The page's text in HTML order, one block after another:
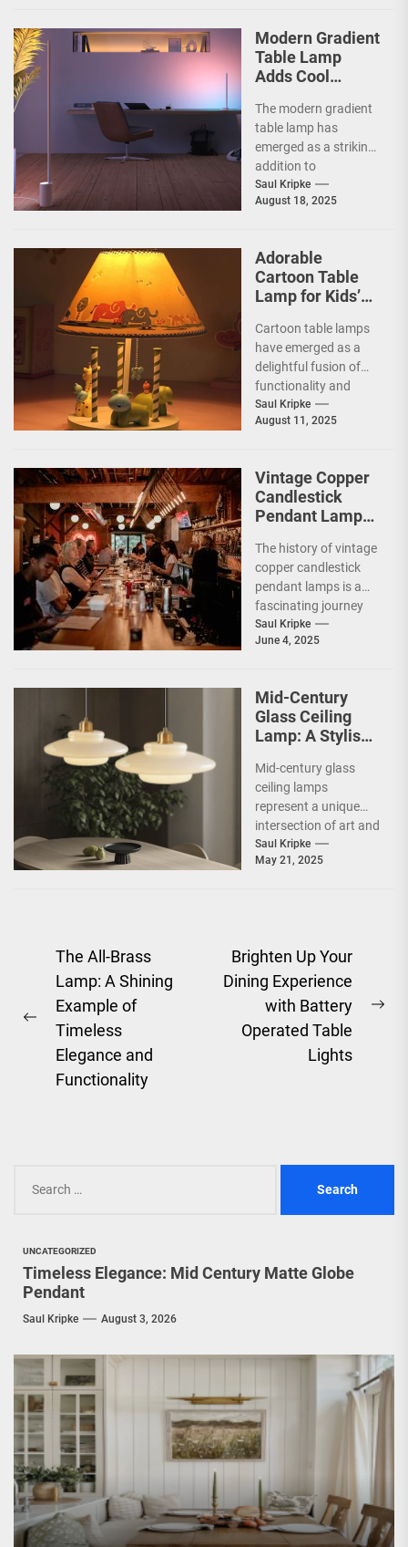
Modern Gradient
Table Lamp
Adds Cool
The modern gradient
table lamp has
emerged as a striking
addition to
contemporary home
decor, seamlessly
Saul Kripke
August 18, 2025
Adorable
Cartoon Table
Lamp for Kids’
Cartoon table lamps
have emerged as a
delightful fusion of
functionality and
whimsy, capturing the
imaginations of
Saul Kripke
August 11, 2025
Vintage Copper
Candlestick
Pendant Lamp
The history of vintage
copper candlestick
pendant lamps is a
fascinating journey
that intertwines
craftsmanship,
Saul Kripke
June 4, 2025
Mid-Century
Glass Ceiling
Lamp: A Stylish
Living Room
Mid-century glass
ceiling lamps
represent a unique
intersection of art and
functionality,
embodying the spirit
Saul Kripke
May 21, 2025
Post
navigation
Previous
post:
The All-Brass
Lamp: A Shining
Example of
Timeless
Elegance and
Functionality
Brighten Up Your
Dining Experience
with Battery
Operated Table
Lights
for:
UNCATEGORIZED
Timeless Elegance: Mid Century Matte Globe
Pendant
Saul Kripke August 3, 2026